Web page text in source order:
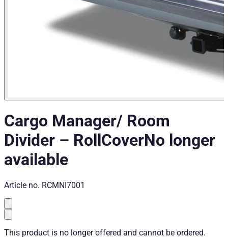
Cargo Manager/ Room
Divider – RollCoverNo longer
available
Article no. RCMNI7001
This product is no longer offered and cannot be ordered.